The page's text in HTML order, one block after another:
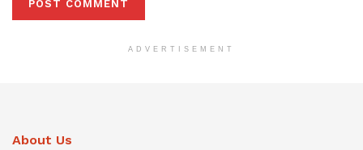
ADVERTISEMENT
About Us